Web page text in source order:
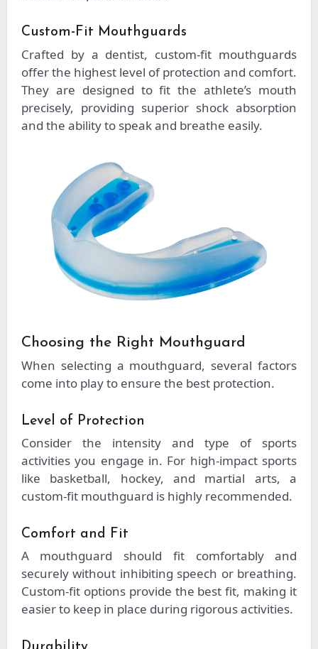
Custom-Fit Mouthguards
Crafted by a dentist, custom-fit mouthguards
offer the highest level of protection and comfort.
They are designed to fit the athlete’s mouth
precisely, providing superior shock absorption
and the ability to speak and breathe easily.
Choosing the Right Mouthguard
When selecting a mouthguard, several factors
come into play to ensure the best protection.
Level of Protection
Consider the intensity and type of sports
activities you engage in. For high-impact sports
like basketball, hockey, and martial arts, a
custom-fit mouthguard is highly recommended.
Comfort and Fit
A mouthguard should fit comfortably and
securely without inhibiting speech or breathing.
Custom-fit options provide the best fit, making it
easier to keep in place during rigorous activities.